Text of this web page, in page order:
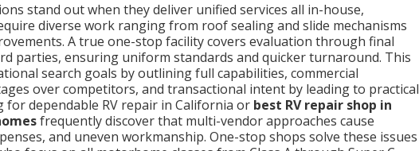
stand out when they deliver unified services all in-house,
diverse work ranging from roof sealing and slide mechanisms
A true one-stop facility covers evaluation through final
parties, ensuring uniform standards and quicker turnaround. This
search goals by outlining full capabilities, commercial
over competitors, and transactional intent by leading to practical
dependable RV repair in California or best RV repair shop in
frequently discover that multi-vendor approaches cause
and uneven workmanship. One-stop shops solve these issues